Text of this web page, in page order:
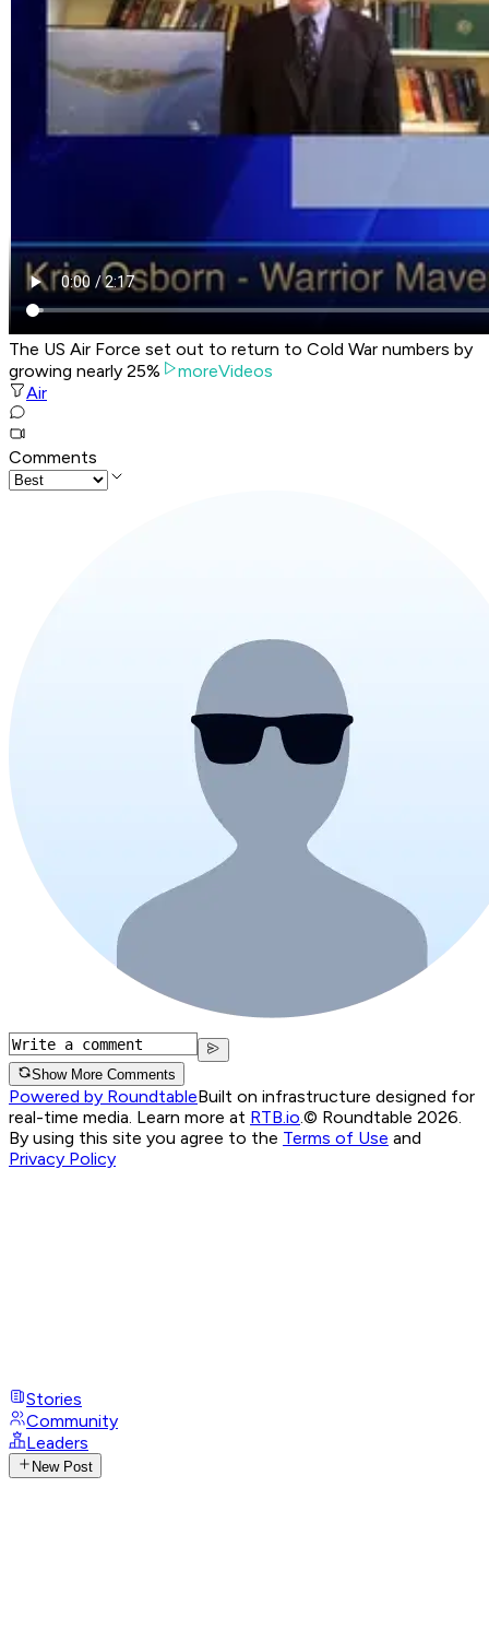
The US Air Force set out to return to Cold War numbers by
growing nearly 25%
moreVideos
Air
Comments
Show More Comments
Powered by RoundtableBuilt on infrastructure designed for
real-time media. Learn more at RTB.io.© Roundtable 2026.
By using this site you agree to the Terms of Use and
Privacy Policy
Stories
Community
Leaders
New Post